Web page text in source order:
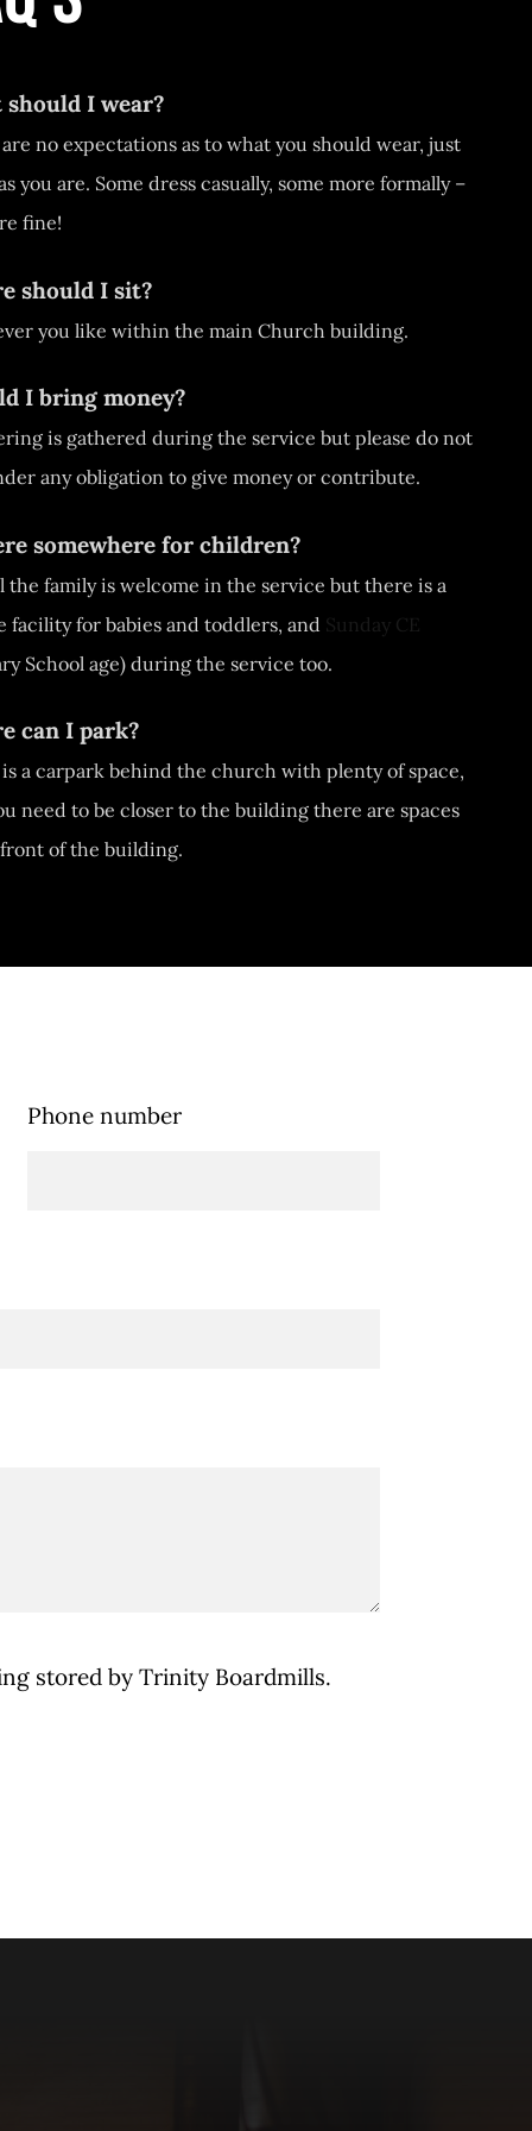
should I wear?
no expectations as to what you should wear, just
you are. Some dress casually, some more formally –
fine!
should I sit?
you like within the main Church building.
I bring money?
is gathered during the service but please do not
any obligation to give money or contribute.
somewhere for children?
the family is welcome in the service but there is a
facility for babies and toddlers, and Sunday CE
School age) during the service too.
can I park?
a carpark behind the church with plenty of space,
need to be closer to the building there are spaces
of the building.
Phone number
stored by Trinity Boardmills.